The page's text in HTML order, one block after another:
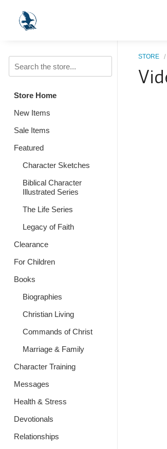
Store Home
New Items
Sale Items
Featured
Character Sketches
Biblical Character
Illustrated Series
The Life Series
Legacy of Faith
Clearance
For Children
Books
Biographies
Christian Living
Commands of Christ
Marriage & Family
Character Training
Messages
Health & Stress
Devotionals
Relationships
STORE